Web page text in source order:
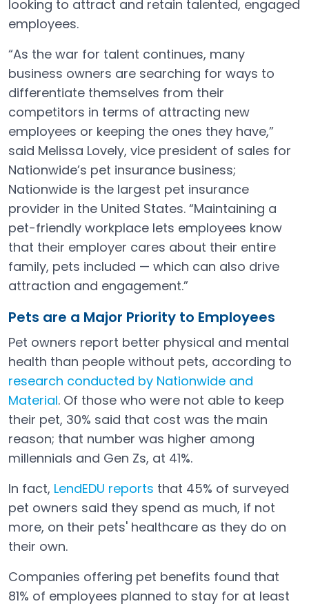
looking to attract and retain talented, engaged
employees.
“As the war for talent continues, many
business owners are searching for ways to
differentiate themselves from their
competitors in terms of attracting new
employees or keeping the ones they have,”
said Melissa Lovely, vice president of sales for
Nationwide’s pet insurance business;
Nationwide is the largest pet insurance
provider in the United States. “Maintaining a
pet-friendly workplace lets employees know
that their employer cares about their entire
family, pets included — which can also drive
attraction and engagement.”
Pets are a Major Priority to Employees
Pet owners report better physical and mental
health than people without pets, according to
research conducted by Nationwide and
Material
Open in a new tab
. Of those who were not able to keep
their pet, 30% said that cost was the main
reason; that number was higher among
millennials and Gen Zs, at 41%.
In fact, LendEDU reports
Open in a new tab
that 45% of surveyed
pet owners said they spend as much, if not
more, on their pets' healthcare as they do on
their own.
Companies offering pet benefits found that
81% of employees planned to stay for at least